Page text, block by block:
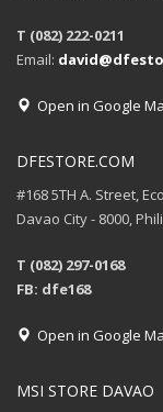
T (082) 222-0211
Email:
Open in Google
DFESTORE.COM
#168 5TH A. Street,
Davao City - 8000,
T (082) 297-0168
FB: dfe168
Open in Google
MSI STORE DAVAO